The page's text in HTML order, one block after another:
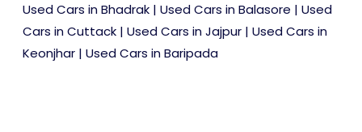
Used Cars in Bhadrak | Used Cars in Balasore | Used
Cars in Cuttack | Used Cars in Jajpur | Used Cars in
Keonjhar | Used Cars in Baripada